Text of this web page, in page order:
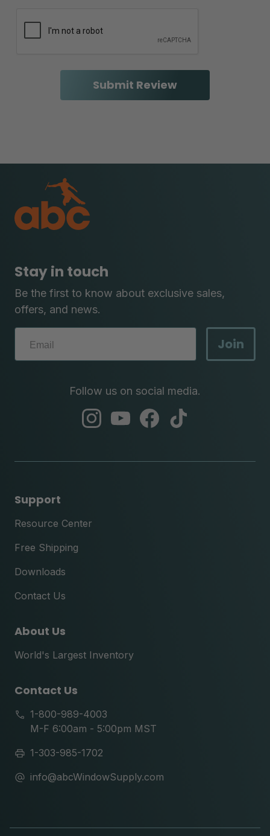
Stay in touch
Be the first to know about exclusive sales,
offers, and news.
Join
Follow us on social media.
abc
abc
abc
Support
Resource Center
Free Shipping
Downloads
Contact Us
About Us
World's Largest Inventory
Contact Us
1-800-989-4003
M-F 6:00am - 5:00pm MST
1-303-985-1702
info@abcWindowSupply.com